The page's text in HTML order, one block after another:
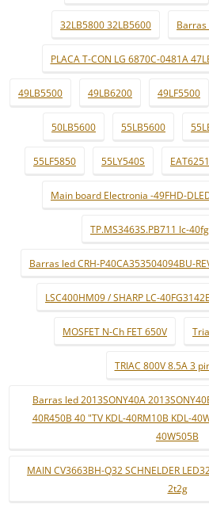
32LB5800 32LB5600 Barras
PLACA T-CON LG 6870C-0481A
49LB5500 49LB6200 49LF5500
50LB5600 55LB5600
55LF5850 55LY540S
Main board Electronia -49FHD-
TP.MS3463S.PB711 lc-
Barras led CRH-P40CA353504094BU-
LSC400HM09 / SHARP LC-40FG3142E
MOSFET N-Ch FET 650V
TRIAC 800V 8.5A 3
Barras led 2013SONY40A
40R450B 40 "TV KDL-40RM10B KDL-
40W505B
MAIN CV3663BH-Q32 SCHNELDER
2t2g